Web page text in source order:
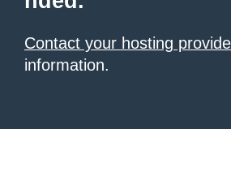
Contact your hosting
information.